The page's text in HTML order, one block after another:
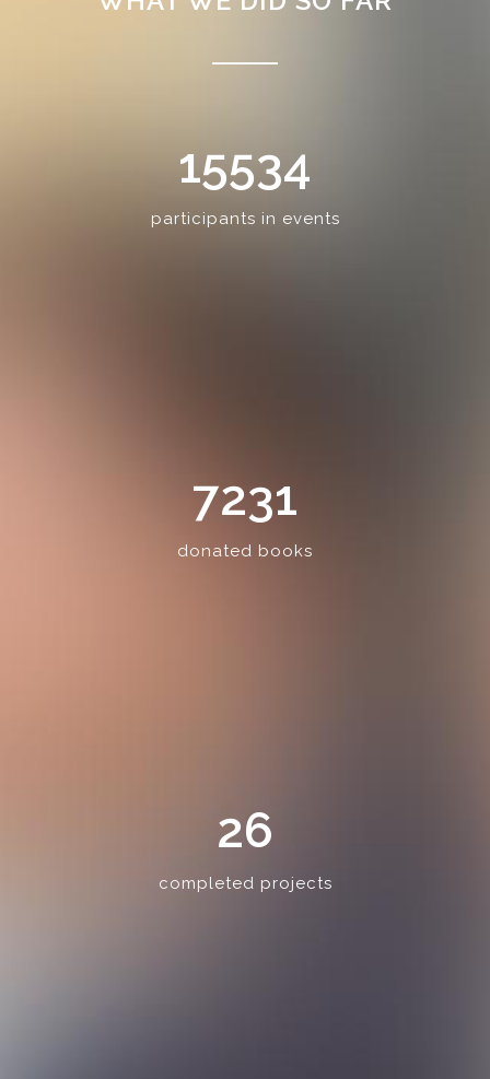
15534
participants in events
7231
donated books
26
completed projects